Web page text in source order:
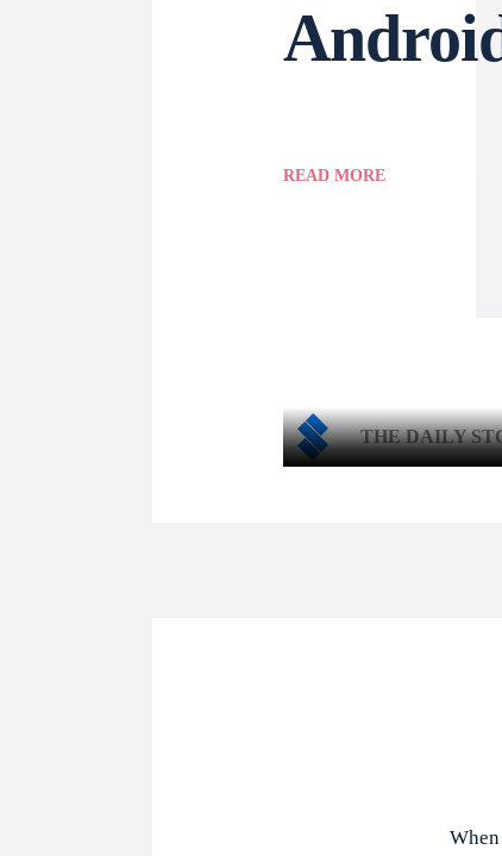
READ MORE
THE DAILY